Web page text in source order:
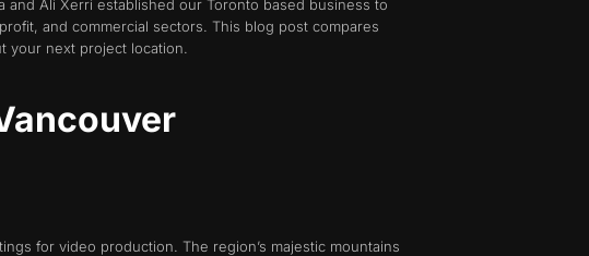
Ali Xerri established our Toronto based business to
and commercial sectors. This blog post compares
your next project location.
for video production. The region’s majestic mountains